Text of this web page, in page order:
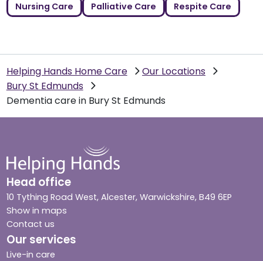
Nursing Care
Palliative Care Respite Care
Helping Hands Home Care
Our Locations
Bury St Edmunds
Dementia care in Bury St Edmunds
Head office
10 Tything Road West, Alcester, Warwickshire, B49 6EP
Show in maps
Contact us
Our services
Live-in care